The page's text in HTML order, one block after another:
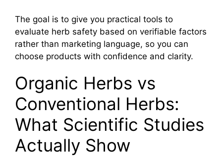
The goal is to give you practical tools to
evaluate herb safety based on verifiable factors
rather than marketing language, so you can
choose products with confidence and clarity.
Organic Herbs vs
Conventional Herbs:
What Scientific Studies
Actually Show